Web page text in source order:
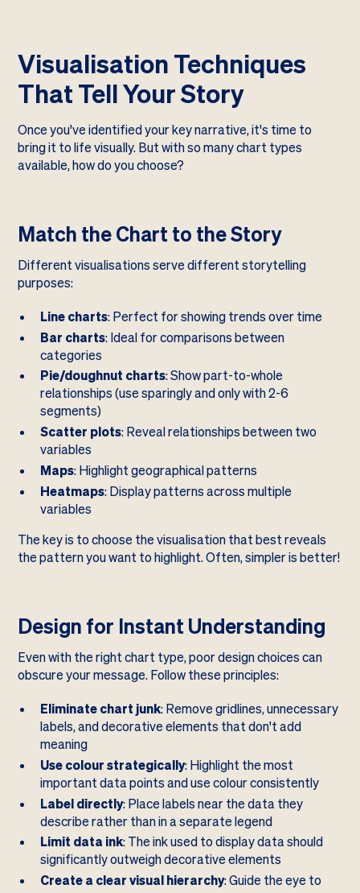
Visualisation Techniques
That Tell Your Story
Once you've identified your key narrative, it's time to
bring it to life visually. But with so many chart types
available, how do you choose?
Match the Chart to the Story
Different visualisations serve different storytelling
purposes:
Line charts: Perfect for showing trends over time
Bar charts: Ideal for comparisons between
categories
Pie/doughnut charts: Show part-to-whole
relationships (use sparingly and only with 2-6
segments)
Scatter plots: Reveal relationships between two
variables
Maps: Highlight geographical patterns
Heatmaps: Display patterns across multiple
variables
The key is to choose the visualisation that best reveals
the pattern you want to highlight. Often, simpler is better!
Design for Instant Understanding
Even with the right chart type, poor design choices can
obscure your message. Follow these principles:
Eliminate chart junk: Remove gridlines, unnecessary
labels, and decorative elements that don't add
meaning
Use colour strategically: Highlight the most
important data points and use colour consistently
Label directly: Place labels near the data they
describe rather than in a separate legend
Limit data ink: The ink used to display data should
significantly outweigh decorative elements
Create a clear visual hierarchy: Guide the eye to